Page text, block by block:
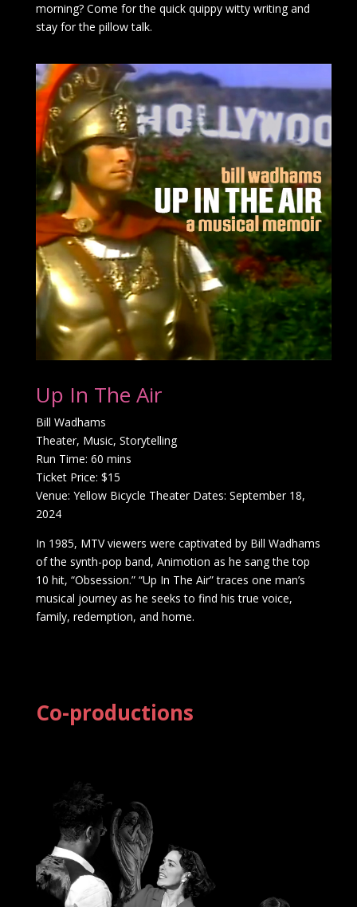
morning? Come for the quick quippy witty writing and
stay for the pillow talk.
Up In The Air
Bill Wadhams
Theater, Music, Storytelling
Run Time: 60 mins
Ticket Price: $15
Venue: Yellow Bicycle Theater Dates: September 18,
2024
In 1985, MTV viewers were captivated by Bill Wadhams
of the synth-pop band, Animotion as he sang the top
10 hit, “Obsession.” “Up In The Air” traces one man’s
musical journey as he seeks to find his true voice,
family, redemption, and home.
Co-productions